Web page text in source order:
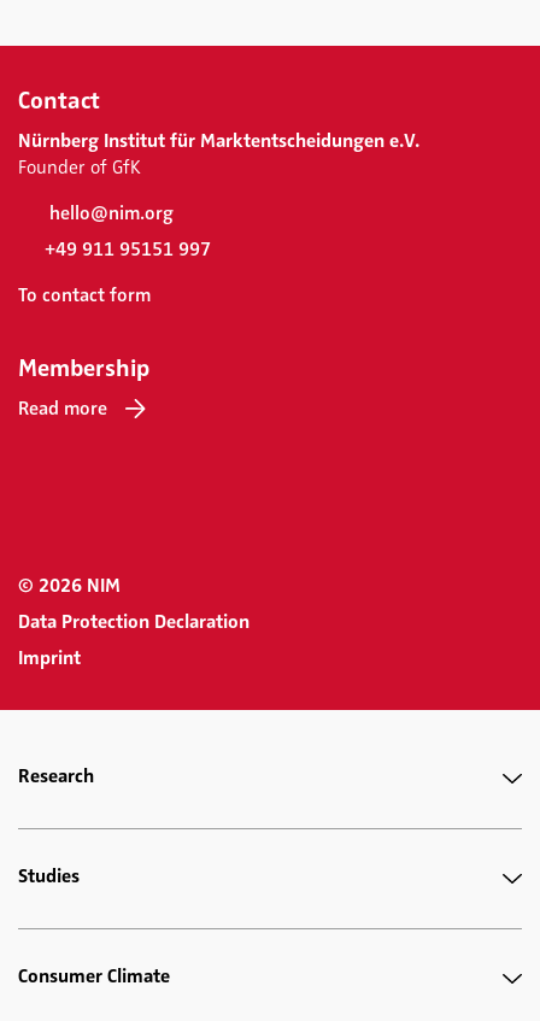
Contact
Nürnberg Institut für Marktentscheidungen e.V.
Founder of GfK
hello@nim.org
+49 911 95151 997
To contact form
Membership
Read more
© 2026 NIM
Data Protection Declaration
Imprint
Research
Studies
Consumer Climate